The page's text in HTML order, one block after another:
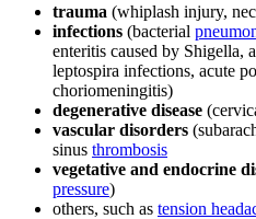
trauma (whiplash injury,
infections (bacterial
enteritis caused by Shigella,
leptospira infections, acute
choriomeningitis)
degenerative disease
vascular disorders
sinus thrombosis
vegetative and endocrine
pressure)
others, such as tension